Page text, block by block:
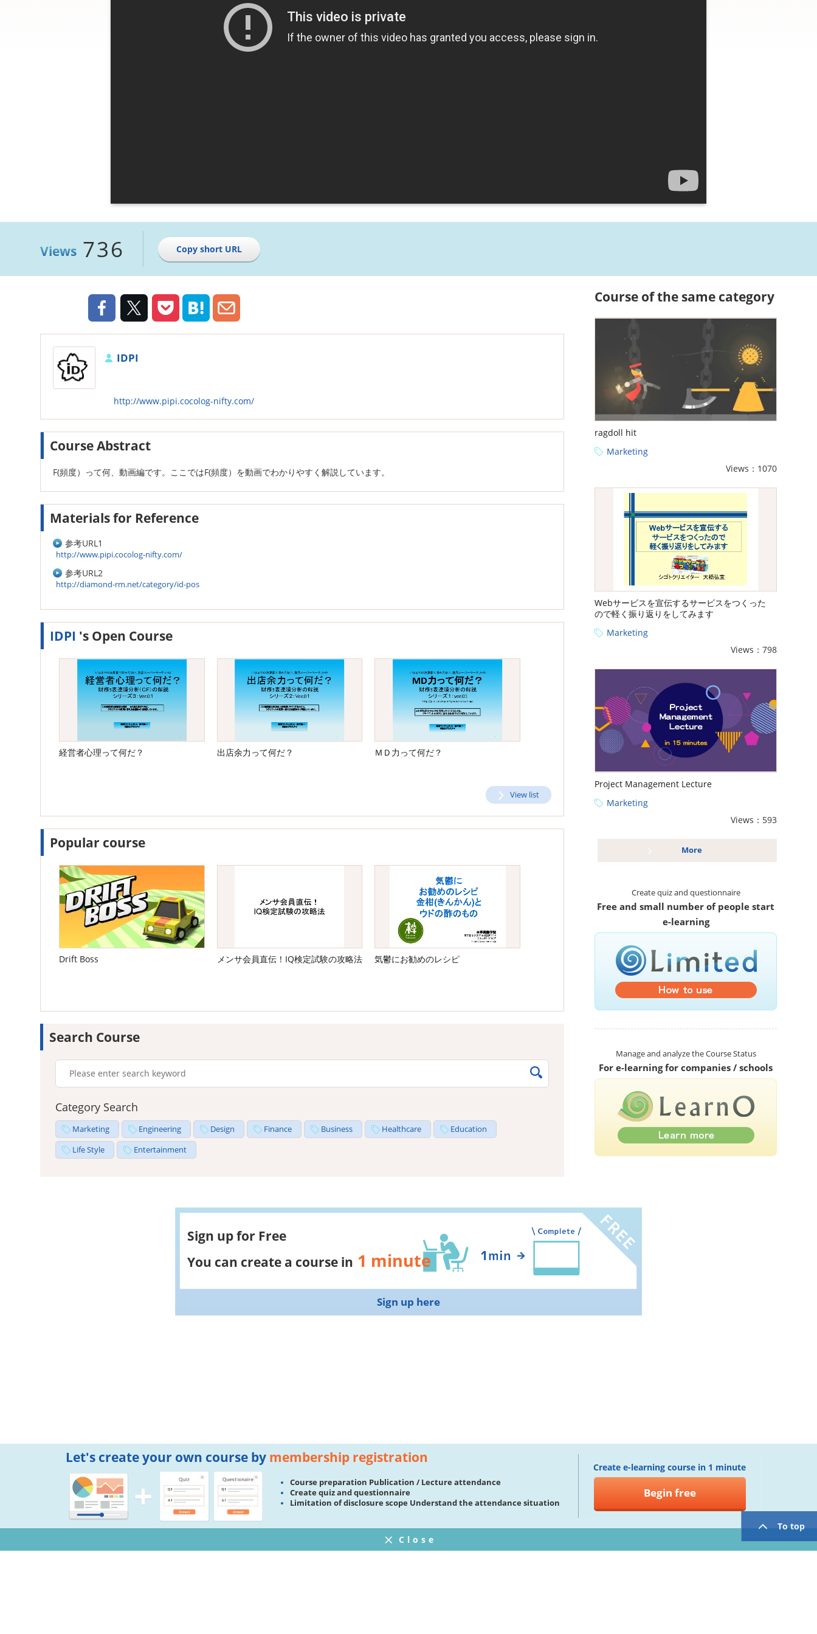
Views 736 Copy short URL
IDPI
http://www.pipi.cocolog-nifty.com/
Course Abstract
F(頻度）って何、動画編です。ここではF(頻度）を動画でわかりやすく解説しています。
Materials for Reference
参考URL1
http://www.pipi.cocolog-nifty.com/
参考URL2
http://diamond-rm.net/category/id-pos
IDPI 's Open Course
経営者心理って何だ？ 出店余力って何だ？ ＭＤ力って何だ？
View list
Popular course
Drift Boss メンサ会員直伝！IQ検定試験の攻略法 気鬱にお勧めのレシピ
Search Course
Category Search
Marketing Engineering Design Finance Business Healthcare
Education
Life Style
Entertainment
Course of the same category
ragdoll hit
Marketing
Views：1070
Webサービスを宣伝するサービスをつくった
ので軽く振り返りをしてみます
Marketing
Views：798
Project Management Lecture
Marketing
Views：593
More
Create quiz and questionnaire
Free and small number of people start
e-learning
Manage and analyze the Course Status
For e-learning for companies / schools
Sign up for Free
You can create a course in 1 minute
Sign up here
To top
Let's create your own course by membership registration
Course preparation Publication / Lecture attendance
Create quiz and questionnaire
Limitation of disclosure scope Understand the attendance situation
Create e-learning course in 1 minute
Begin free
Close